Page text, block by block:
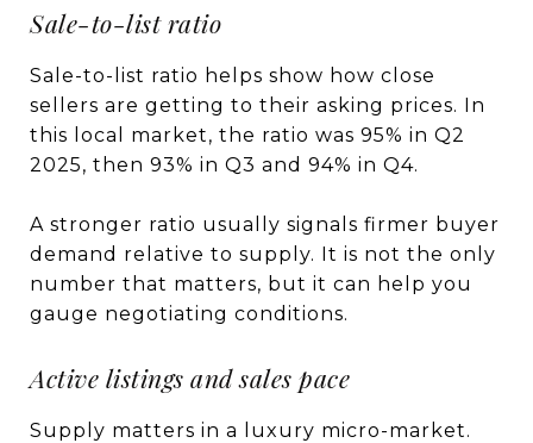
Sale-to-list ratio
Sale-to-list ratio helps show how close
sellers are getting to their asking prices. In
this local market, the ratio was 95% in Q2
2025, then 93% in Q3 and 94% in Q4.
A stronger ratio usually signals firmer buyer
demand relative to supply. It is not the only
number that matters, but it can help you
gauge negotiating conditions.
Active listings and sales pace
Supply matters in a luxury micro-market.